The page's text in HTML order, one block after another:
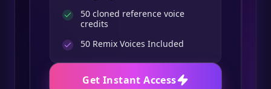
50 cloned reference voice
credits
50 Remix Voices Included
Get Instant Access